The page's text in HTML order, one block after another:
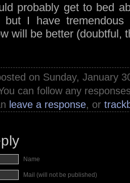
probably get to bed
but I have
will be better (doubtful,
on Sunday, January
can follow any
leave a response, or
Name
Mail (will not be published)